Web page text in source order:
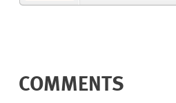
COMMENTS